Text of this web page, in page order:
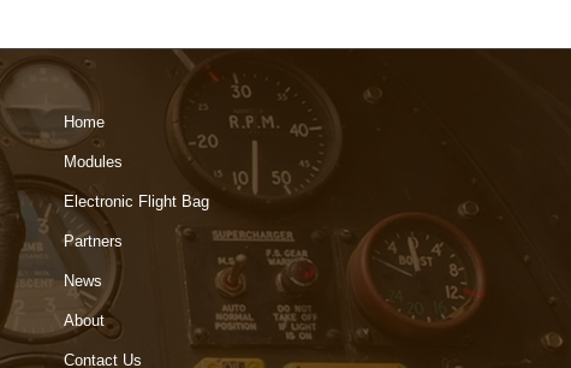
Home
Modules
Electronic Flight Bag
Partners
News
About
Contact Us